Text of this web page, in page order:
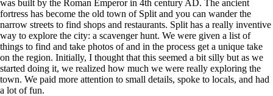
was built by the Roman Emperor in 4th century AD. The ancient
fortress has become the old town of Split and you can wander the
narrow streets to find shops and restaurants. Split has a really inventive
way to explore the city: a scavenger hunt. We were given a list of
things to find and take photos of and in the process get a unique take
on the region. Initially, I thought that this seemed a bit silly but as we
started doing it, we realized how much we were really exploring the
town. We paid more attention to small details, spoke to locals, and had
a lot of fun.